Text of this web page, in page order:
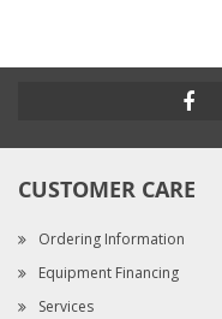
CUSTOMER CARE
Ordering Information
Equipment Financing
Services